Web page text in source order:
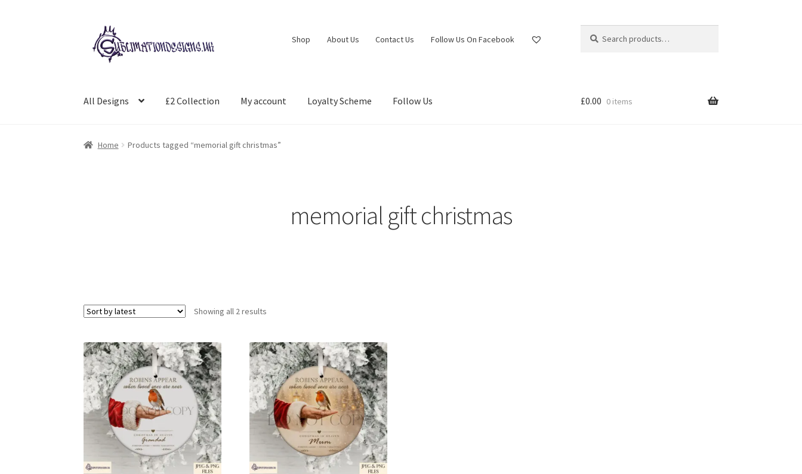
Skip
to
navigation
Skip
to
content
Shop About Us Contact Us Follow Us On Facebook
for:
All Designs £2 Collection My account Loyalty Scheme Follow Us £0.00 0 items
Home Products tagged “memorial gift christmas”
memorial gift christmas
Showing all 2 results